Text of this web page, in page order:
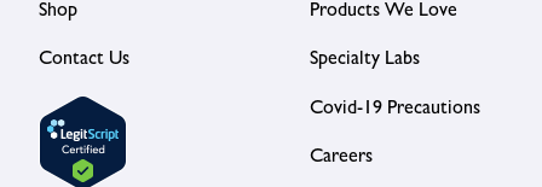
Shop
Contact Us
Products We Love
Specialty Labs
Covid-19 Precautions
Careers